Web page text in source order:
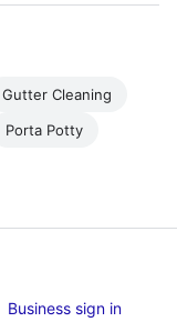
Gutter Cleaning
Porta Potty
Business sign in